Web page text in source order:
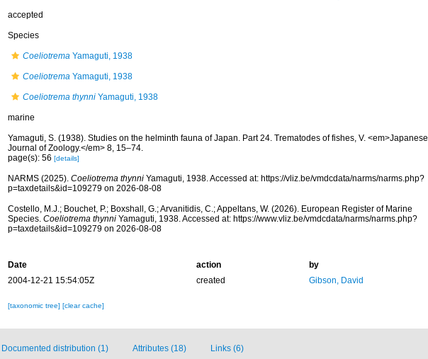
accepted
Species
CoeliotremaYamaguti, 1938
CoeliotremaYamaguti, 1938
Coeliotrema thynniYamaguti, 1938
marine
Yamaguti, S. (1938). Studies on the helminth fauna of Japan. Part 24. Trematodes of fishes, V. <em>Japanese
Journal of Zoology.</em> 8, 15–74.
page(s): 56 [details]
NARMS (2025). Coeliotrema thynniYamaguti, 1938. Accessed at: https://vliz.be/vmdcdata/narms/narms.php?
p=taxdetails&id=109279 on 2026-08-08
Costello, M.J.; Bouchet, P.; Boxshall, G.; Arvanitidis, C.; Appeltans, W. (2026). European Register of Marine
Species. Coeliotrema thynniYamaguti, 1938. Accessed at: https://www.vliz.be/vmdcdata/narms/narms.php?
p=taxdetails&id=109279 on 2026-08-08
Date action
by
2004-12-21 15:54:05Z
created Gibson, David
[taxonomic tree] [clear cache]
Documented distribution (1) Attributes (18) Links (6)